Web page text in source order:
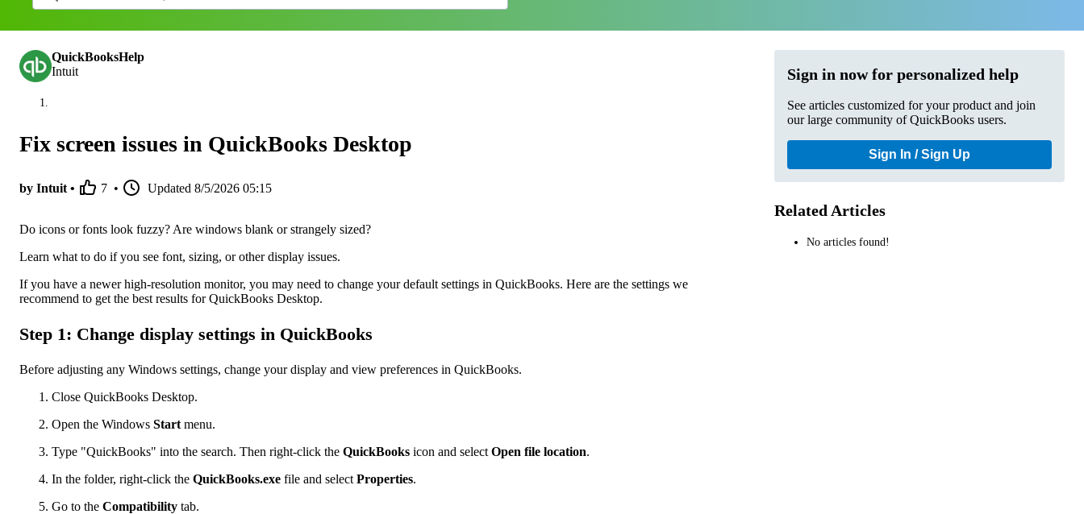
QuickBooksHelp
Intuit
Fix screen issues in QuickBooks Desktop
by Intuit • 7 • Updated 8/5/2026 05:15
Do icons or fonts look fuzzy? Are windows blank or strangely sized?
Learn what to do if you see font, sizing, or other display issues.
If you have a newer high-resolution monitor, you may need to change your default settings in QuickBooks. Here are the settings we
recommend to get the best results for QuickBooks Desktop.
Step 1: Change display settings in QuickBooks
Before adjusting any Windows settings, change your display and view preferences in QuickBooks.
Close QuickBooks Desktop.
Open the Windows Start menu.
Type "QuickBooks" into the search. Then right-click the QuickBooks icon and select Open file location.
In the folder, right-click the QuickBooks.exe file and select Properties.
Go to the Compatibility tab.
Sign in now for personalized help
See articles customized for your product and join
our large community of QuickBooks users.
Sign In / Sign Up
Related Articles
No articles found!